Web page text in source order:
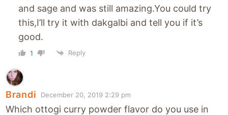
and sage and was still amazing.You could try
this,I’ll try it with dakgalbi and tell you if it’s
good.
1 Reply
Brandi December 20, 2019 2:29 pm
Which ottogi curry powder flavor do you use in